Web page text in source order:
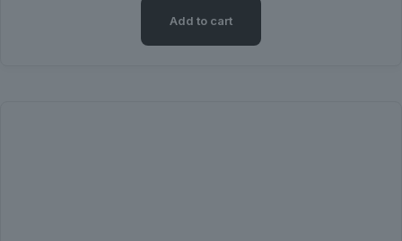
Add to cart